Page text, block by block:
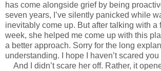
has come alongside grief by being
seven years, I’ve silently panicked while
inevitably come up. But after talking with a
week, she helped me come up with this
a better approach. Sorry for the long
understanding. I hope I haven’t scared you
And I didn’t scare her off. Rather, it